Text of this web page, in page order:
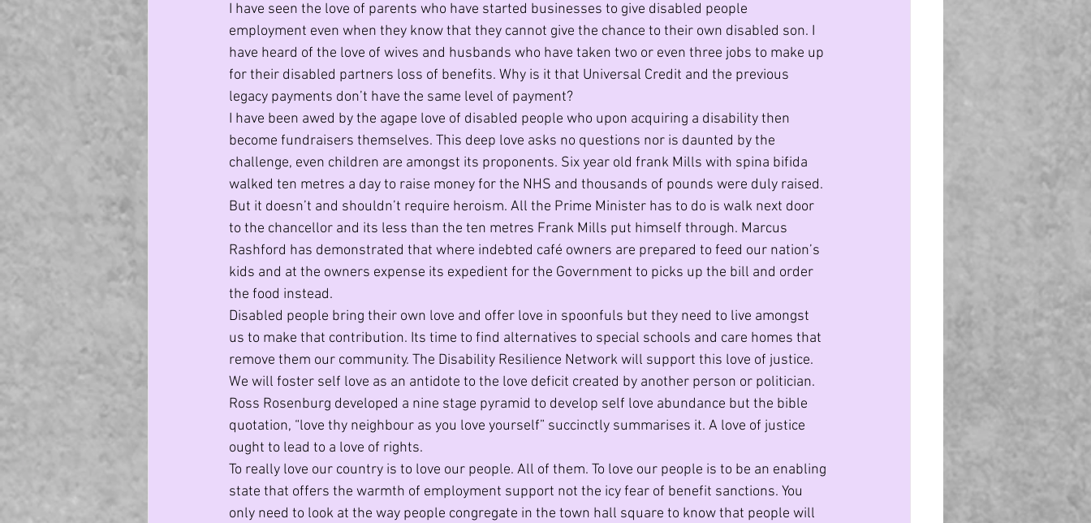
I have seen the love of parents who have started businesses to give disabled people
employment even when they know that they cannot give the chance to their own disabled son. I
have heard of the love of wives and husbands who have taken two or even three jobs to make up
for their disabled partners loss of benefits. Why is it that Universal Credit and the previous
legacy payments don’t have the same level of payment?
I have been awed by the agape love of disabled people who upon acquiring a disability then
become fundraisers themselves. This deep love asks no questions nor is daunted by the
challenge, even children are amongst its proponents. Six year old frank Mills with spina bifida
walked ten metres a day to raise money for the NHS and thousands of pounds were duly raised.
But it doesn’t and shouldn’t require heroism. All the Prime Minister has to do is walk next door
to the chancellor and its less than the ten metres Frank Mills put himself through. Marcus
Rashford has demonstrated that where indebted café owners are prepared to feed our nation’s
kids and at the owners expense its expedient for the Government to picks up the bill and order
the food instead.
Disabled people bring their own love and offer love in spoonfuls but they need to live amongst
us to make that contribution. Its time to find alternatives to special schools and care homes that
remove them our community. The Disability Resilience Network will support this love of justice.
We will foster self love as an antidote to the love deficit created by another person or politician.
Ross Rosenburg developed a nine stage pyramid to develop self love abundance but the bible
quotation, “love thy neighbour as you love yourself” succinctly summarises it. A love of justice
ought to lead to a love of rights.
To really love our country is to love our people. All of them. To love our people is to be an enabling
state that offers the warmth of employment support not the icy fear of benefit sanctions. You
only need to look at the way people congregate in the town hall square to know that people will